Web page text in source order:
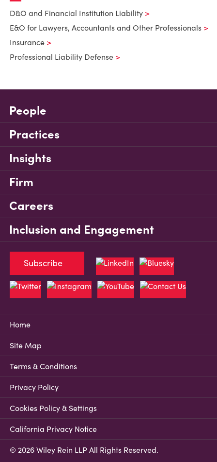
D&O and Financial Institution Liability
E&O for Lawyers, Accountants and Other Professionals
Insurance
Professional Liability Defense
People
Practices
Insights
Firm
Careers
Inclusion and Engagement
Home
Site Map
Terms & Conditions
Privacy Policy
Cookies Policy & Settings
California Privacy Notice
© 2026 Wiley Rein LLP All Rights Reserved.
Subscribe